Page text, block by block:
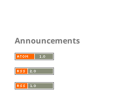
Announcements